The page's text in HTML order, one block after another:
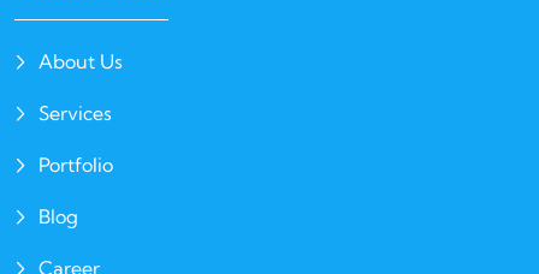
About Us
Services
Portfolio
Blog
Career